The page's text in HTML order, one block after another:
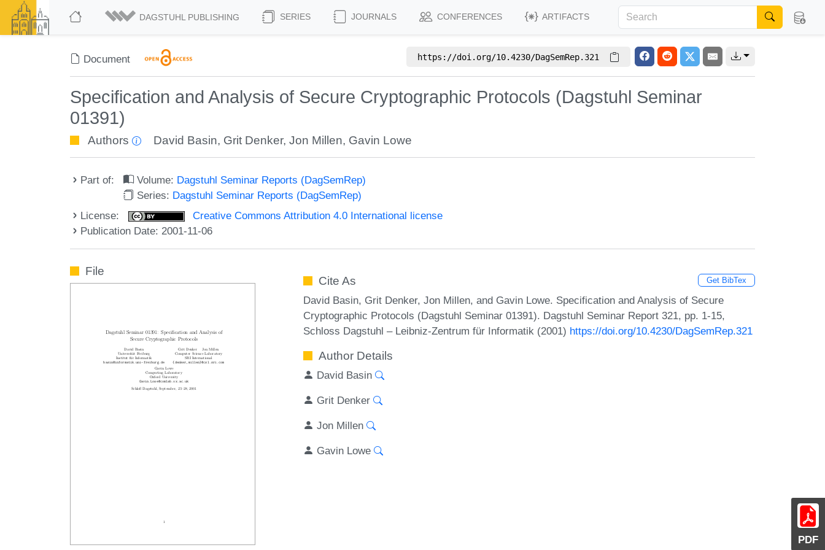
DAGSTUHL PUBLISHING SERIES JOURNALS CONFERENCES ARTIFACTS
Document https://doi.org/10.4230/DagSemRep.321
Specification and Analysis of Secure Cryptographic Protocols (Dagstuhl Seminar
01391)
Authors David Basin, Grit Denker,Jon Millen, Gavin Lowe
Part of: Volume: Dagstuhl Seminar Reports (DagSemRep)
Series: Dagstuhl Seminar Reports (DagSemRep)
License:
Creative Commons Attribution 4.0 International license
Publication Date: 2001-11-06
PDF
File
Cite As Get BibTex
David Basin, Grit Denker, Jon Millen, and Gavin Lowe. Specification and Analysis of Secure
Cryptographic Protocols (Dagstuhl Seminar 01391). Dagstuhl Seminar Report 321, pp. 1-15,
Schloss Dagstuhl – Leibniz-Zentrum für Informatik (2001) https://doi.org/10.4230/DagSemRep.321
Author Details
David Basin
Grit Denker
Jon Millen
Gavin Lowe